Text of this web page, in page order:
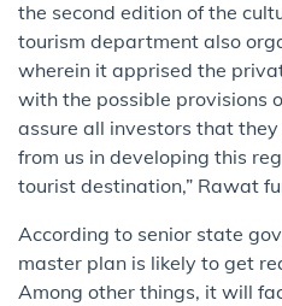
the second edition of the
tourism department also
wherein it apprised the
with the possible provisions
assure all investors that
from us in developing this
tourist destination,” Rawat
According to senior state
master plan is likely to get
Among other things, it will